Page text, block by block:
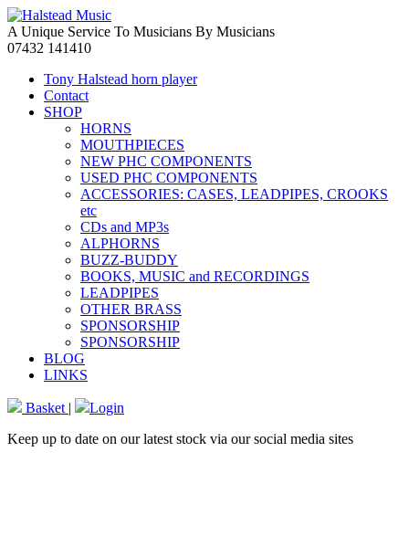
A Unique Service To Musicians By Musicians
07432 141410
Tony Halstead horn player
Contact
SHOP
HORNS
MOUTHPIECES
NEW PHC COMPONENTS
USED PHC COMPONENTS
ACCESSORIES: CASES, LEADPIPES, CROOKS
etc
CDs and MP3s
ALPHORNS
BUZZ-BUDDY
BOOKS, MUSIC and RECORDINGS
LEADPIPES
OTHER BRASS
SPONSORSHIP
SPONSORSHIP
BLOG
LINKS
Basket |
Login
Keep up to date on our latest stock via our social media sites